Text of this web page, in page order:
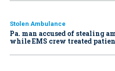
Stolen Ambulance
Pa. man accused of stealing
while EMS crew treated